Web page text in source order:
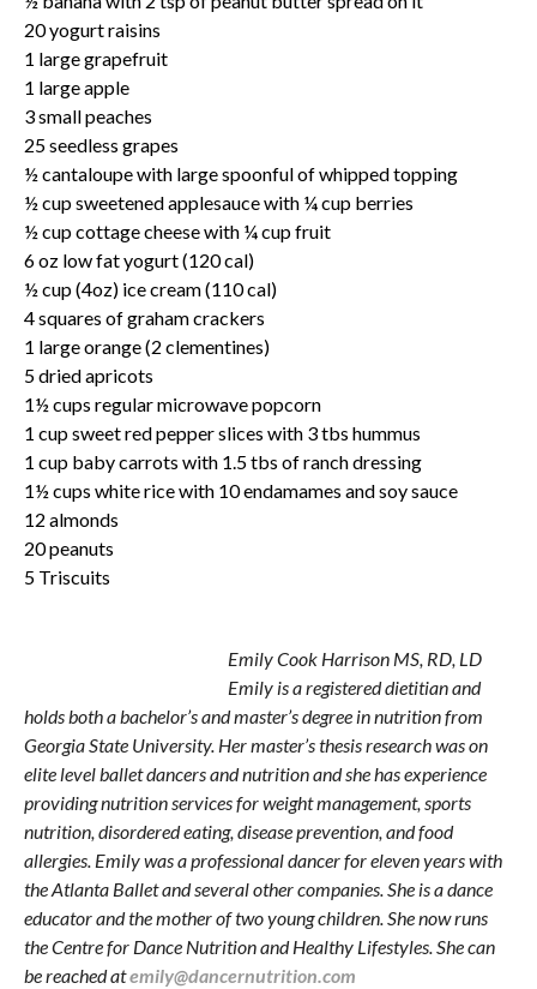
20 yogurt raisins
1 large grapefruit
1 large apple
3 small peaches
25 seedless grapes
½ cantaloupe with large spoonful of whipped topping
½ cup sweetened applesauce with ¼ cup berries
½ cup cottage cheese with ¼ cup fruit
6 oz low fat yogurt (120 cal)
½ cup (4oz) ice cream (110 cal)
4 squares of graham crackers
1 large orange (2 clementines)
5 dried apricots
1½ cups regular microwave popcorn
1 cup sweet red pepper slices with 3 tbs hummus
1 cup baby carrots with 1.5 tbs of ranch dressing
1½ cups white rice with 10 endamames and soy sauce
12 almonds
20 peanuts
5 Triscuits
Emily Cook Harrison MS, RD, LD
Emily is a registered dietitian and
holds both a bachelor’s and master’s degree in nutrition from
Georgia State University. Her master’s thesis research was on
elite level ballet dancers and nutrition and she has experience
providing nutrition services for weight management, sports
nutrition, disordered eating, disease prevention, and food
allergies. Emily was a professional dancer for eleven years with
the Atlanta Ballet and several other companies. She is a dance
educator and the mother of two young children. She now runs
the Centre for Dance Nutrition and Healthy Lifestyles. She can
be reached atemily@dancernutrition.com